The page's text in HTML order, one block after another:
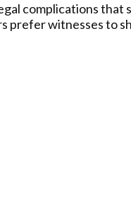
complications that
witnesses to